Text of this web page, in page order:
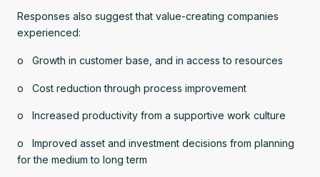
Responses also suggest that value-creating companies
experienced:
o Growth in customer base, and in access to resources
o Cost reduction through process improvement
o Increased productivity from a supportive work culture
o Improved asset and investment decisions from planning
for the medium to long term